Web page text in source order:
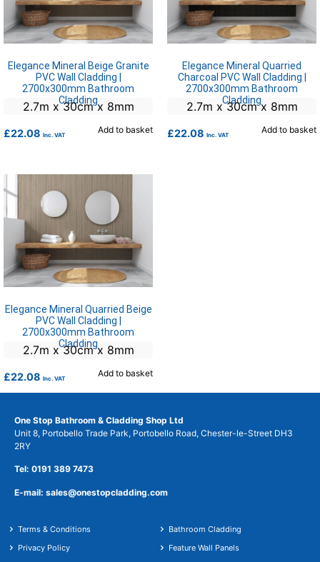
Elegance Mineral Beige Granite
PVC Wall Cladding |
2700x300mm Bathroom
Cladding
2.7m x 30cm x 8mm
£22.08 Inc. VAT Add to basket
Elegance Mineral Quarried
Charcoal PVC Wall Cladding |
2700x300mm Bathroom
Cladding
2.7m x 30cm x 8mm
£22.08 Inc. VAT Add to basket
Elegance Mineral Quarried Beige
PVC Wall Cladding |
2700x300mm Bathroom
Cladding
2.7m x 30cm x 8mm
£22.08 Inc. VAT Add to basket
One Stop Bathroom & Cladding Shop Ltd
Unit 8, Portobello Trade Park, Portobello Road, Chester-le-Street DH3
2RY
Tel: 0191 389 7473
E-mail: sales@onestopcladding.com
Terms & Conditions
Privacy Policy
Bathroom Cladding
Feature Wall Panels